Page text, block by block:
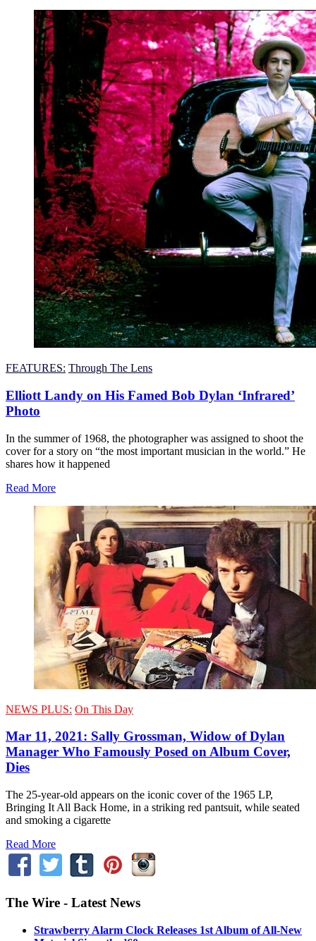
FEATURES: Through The Lens
Elliott Landy on His Famed Bob Dylan ‘Infrared’
Photo
In the summer of 1968, the photographer was assigned to shoot the
cover for a story on “the most important musician in the world.” He
shares how it happened
Read More
NEWS PLUS: On This Day
Mar 11, 2021: Sally Grossman, Widow of Dylan
Manager Who Famously Posed on Album Cover,
Dies
The 25-year-old appears on the iconic cover of the 1965 LP,
Bringing It All Back Home, in a striking red pantsuit, while seated
and smoking a cigarette
Read More
The Wire - Latest News
Strawberry Alarm Clock Releases 1st Album of All-New